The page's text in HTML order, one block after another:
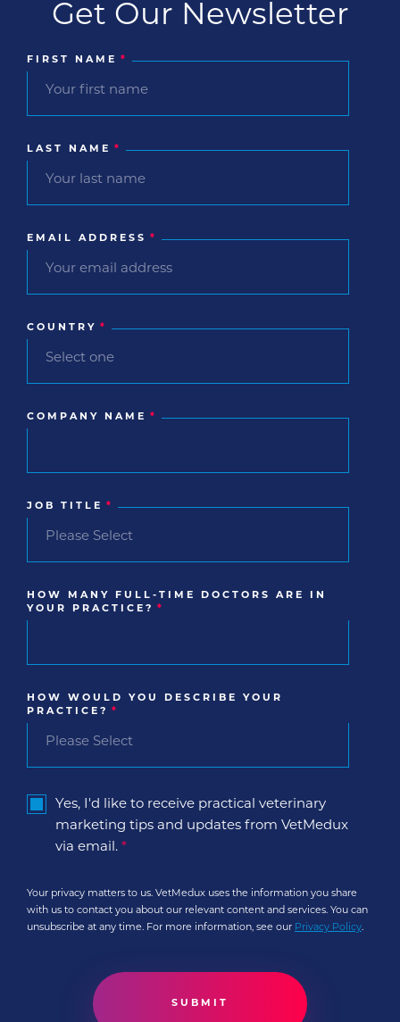
Get Our Newsletter
FIRST NAME *
LAST NAME *
EMAIL ADDRESS *
COUNTRY *
COMPANY NAME *
JOB TITLE *
HOW MANY FULL-TIME DOCTORS ARE IN
YOUR PRACTICE?
*
HOW WOULD YOU DESCRIBE YOUR
PRACTICE?
*
Yes, I'd like to receive practical veterinary
marketing tips and updates from VetMedux
via email. *
Your privacy matters to us. VetMedux uses the information you share
with us to contact you about our relevant content and services. You can
unsubscribe at any time. For more information, see our Privacy Policy.